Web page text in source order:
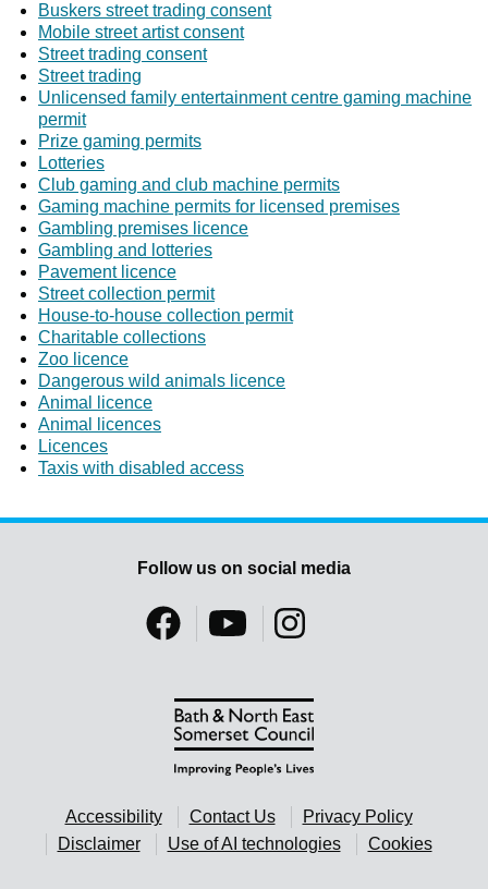
Buskers street trading consent
Mobile street artist consent
Street trading consent
Street trading
Unlicensed family entertainment centre gaming machine
permit
Prize gaming permits
Lotteries
Club gaming and club machine permits
Gaming machine permits for licensed premises
Gambling premises licence
Gambling and lotteries
Pavement licence
Street collection permit
House-to-house collection permit
Charitable collections
Zoo licence
Dangerous wild animals licence
Animal licence
Animal licences
Licences
Taxis with disabled access
Accessibility Contact Us
Privacy Policy
Disclaimer
Use of AI technologies Cookies
Follow us on social media